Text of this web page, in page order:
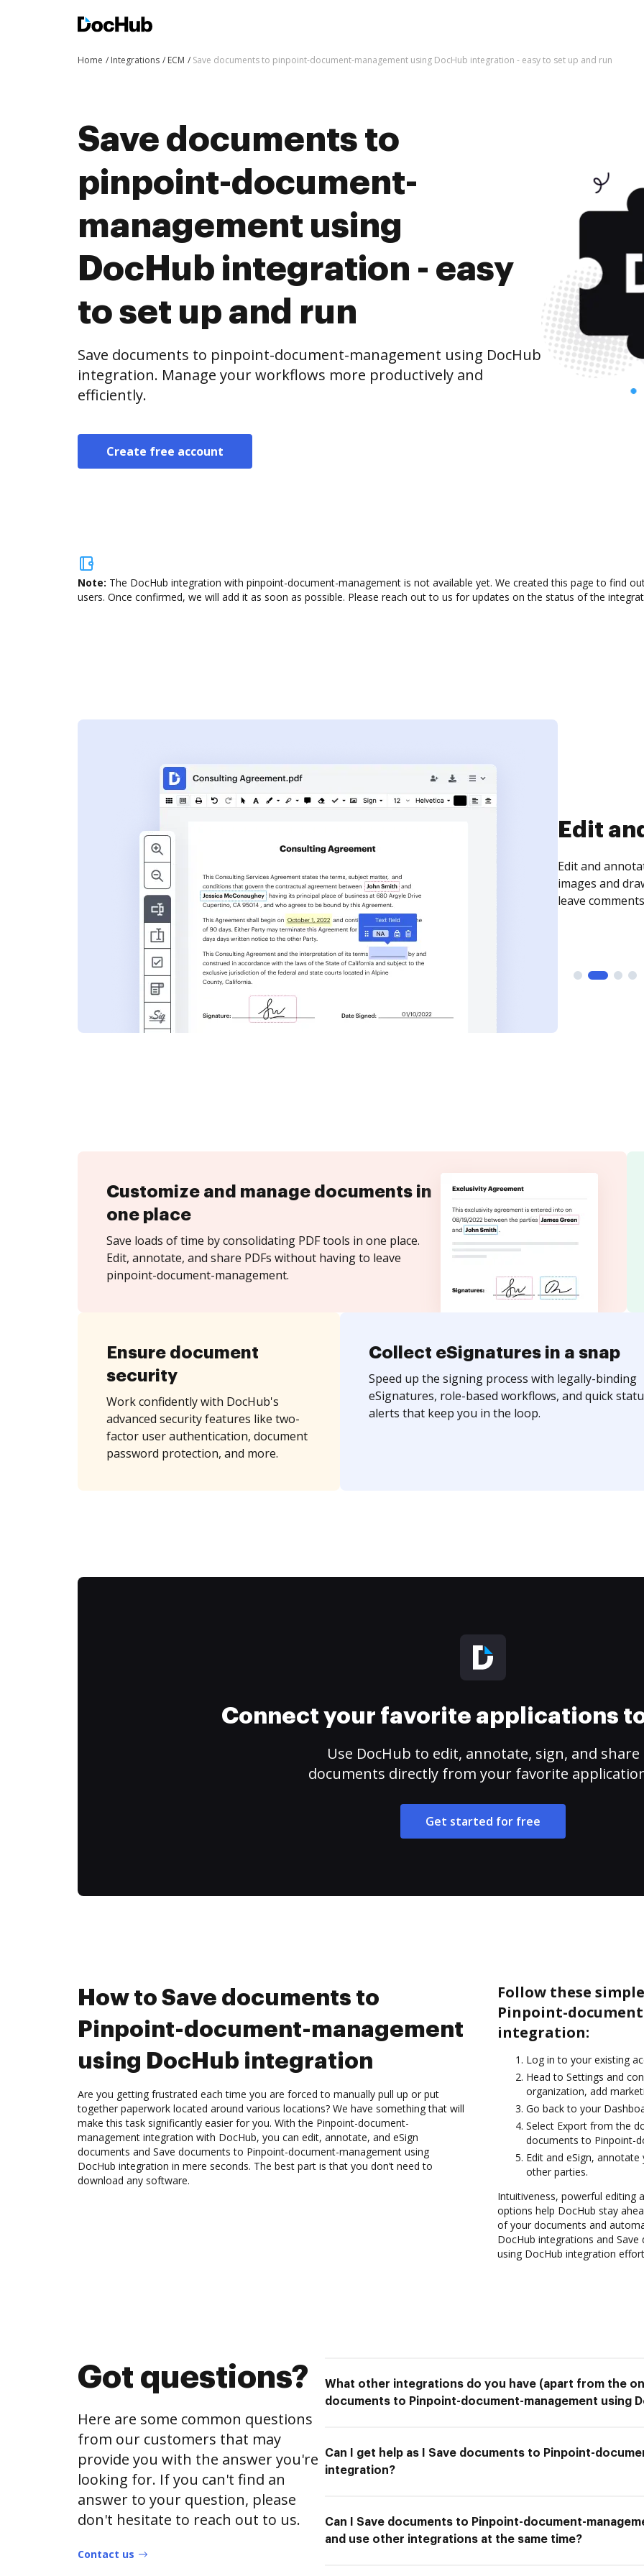
Home Integrations ECM Save documents to pinpoint-document-management using DocHub integration - easy to set up and run
Save documents to
pinpoint-document-
management using
DocHub integration - easy
to set up and run
Save documents to pinpoint-document-management using DocHub
integration. Manage your workflows more productively and
efficiently.
Create free account
Note: The DocHub integration with pinpoint-document-management is not available yet. We created this page to find
users. Once confirmed, we will add it as soon as possible. Please reach out to us for updates on the status of the
Sign
Sign a
need to get it
time your
Customize and manage documents in
one place
Save loads of time by consolidating PDF tools in one place.
Edit, annotate, and share PDFs without having to leave
pinpoint-document-management.
Ensure document
security
Work confidently with DocHub's
advanced security features like two-
factor user authentication, document
password protection, and more.
Collect eSignatures in a snap
Speed up the signing process with legally-binding
eSignatures, role-based workflows, and quick
alerts that keep you in the loop.
Connect your favorite applications
Use DocHub to edit, annotate, sign, and share
documents directly from your favorite
Get started for free
How to Save documents to
Pinpoint-document-management
using DocHub integration
Are you getting frustrated each time you are forced to manually pull up or put
together paperwork located around various locations? We have something that will
make this task significantly easier for you. With the Pinpoint-document-
management integration with DocHub, you can edit, annotate, and eSign
documents and Save documents to Pinpoint-document-management using
DocHub integration in mere seconds. The best part is that you don’t need to
download any software.
Follow these
Pinpoint-
integration:
Log in to your existing
Head to Settings and
organization, add
Go back to your
Select Export from the
documents to Pinpoint-
Edit and eSign,
other parties.
Intuitiveness, powerful editing
options help DocHub stay
of your documents and
DocHub integrations and
using DocHub integration
Got questions?
Here are some common questions
from our customers that may
provide you with the answer you're
looking for. If you can't find an
answer to your question, please
don't hesitate to reach out to us.
Contact us
What other integrations do you have (apart from the
documents to Pinpoint-document-management using
Can I get help as I Save documents to Pinpoint-
integration?
Can I Save documents to Pinpoint-document-
and use other integrations at the same time?